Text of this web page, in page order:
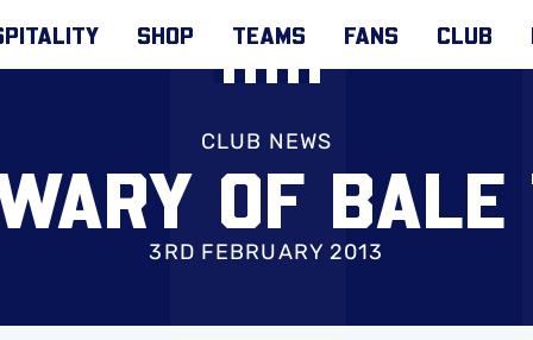
SHOP TEAMS FANS CLUB
CLUB NEWS
OF BALE
3RD FEBRUARY 2013